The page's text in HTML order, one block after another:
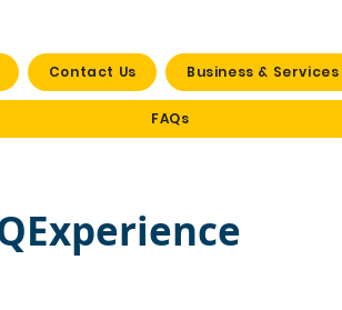
Contact Us Business & Services
FAQs